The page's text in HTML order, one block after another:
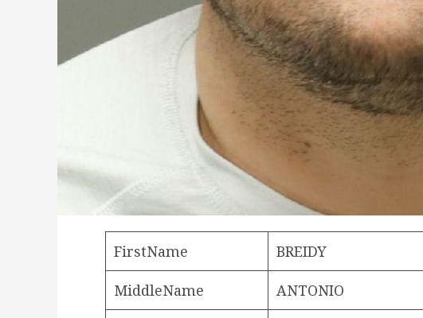
FirstName BREIDY
MiddleName ANTONIO